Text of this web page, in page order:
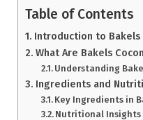
Table of Contents
Introduction to Bakels
What Are Bakels
Understanding
Ingredients and
Key Ingredients in
Nutritional Insights